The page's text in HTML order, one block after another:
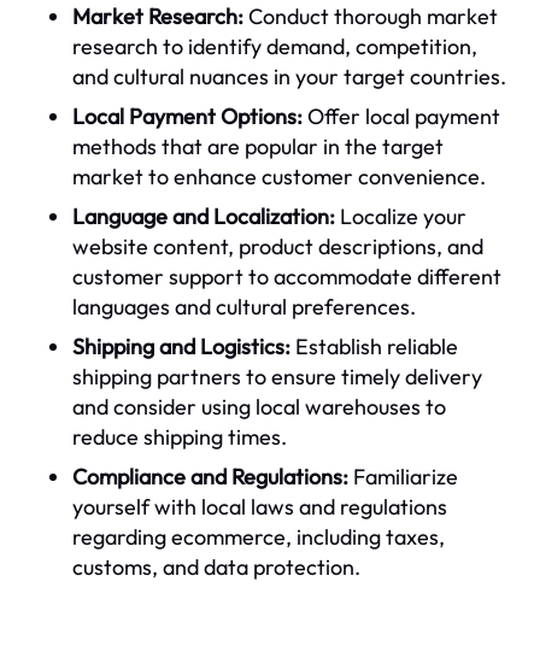
Market Research:Conduct thorough market
research to identify demand, competition,
and cultural nuances in your target countries.
Local Payment Options:Offer local payment
methods that are popular in the target
market to enhance customer convenience.
Language and Localization: Localize your
website content, product descriptions, and
customer support to accommodate different
languages and cultural preferences.
Shipping and Logistics: Establish reliable
shipping partners to ensure timely delivery
and consider using local warehouses to
reduce shipping times.
Compliance and Regulations: Familiarize
yourself with local laws and regulations
regarding ecommerce, including taxes,
customs, and data protection.